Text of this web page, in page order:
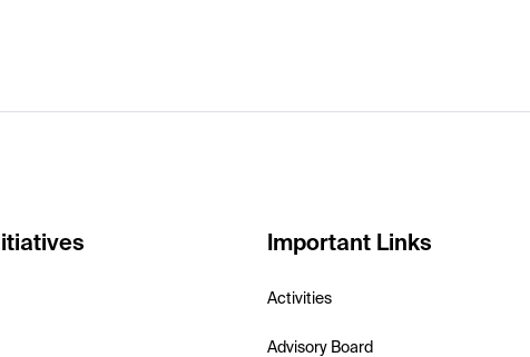
Important Links
Activities
Advisory Board